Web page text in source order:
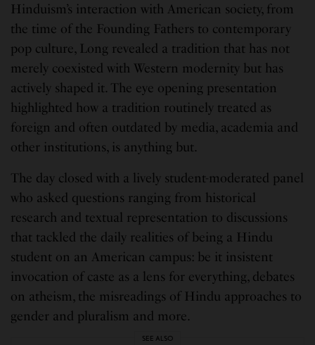
Hinduism’s interaction with American society, from
the time of the Founding Fathers to contemporary
pop culture, Long revealed a tradition that has not
merely coexisted with Western modernity but has
actively shaped it. The eye opening presentation
highlighted how a tradition routinely treated as
foreign and often outdated by media, academia and
other institutions, is anything but.
The day closed with a lively student-moderated panel
who asked questions ranging from historical
research and textual representation to discussions
that tackled the daily realities of being a Hindu
student on an American campus: be it insistent
invocation of caste as a lens for everything, debates
on atheism, the misreadings of Hindu approaches to
gender and pluralism and more.
SEE ALSO